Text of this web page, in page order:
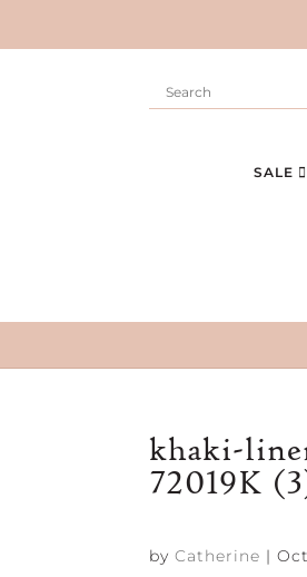
SALE
khaki-
72019K
byCatherine |